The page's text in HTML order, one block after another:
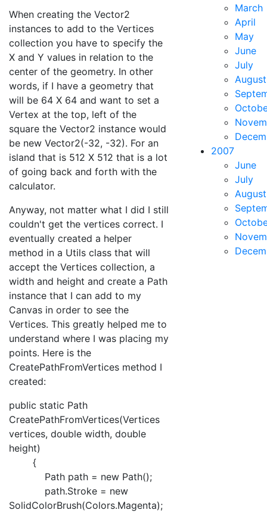
When creating the Vector2
instances to add to the Vertices
collection you have to specify the
X and Y values in relation to the
center of the geometry. In other
words, if I have a geometry that
will be 64 X 64 and want to set a
Vertex at the top, left of the
square the Vector2 instance would
be new Vector2(-32, -32). For an
island that is 512 X 512 that is a lot
of going back and forth with the
calculator.
Anyway, not matter what I did I still
couldn't get the vertices correct. I
eventually created a helper
method in a Utils class that will
accept the Vertices collection, a
width and height and create a Path
instance that I can add to my
Canvas in order to see the
Vertices. This greatly helped me to
understand where I was placing my
points. Here is the
CreatePathFromVertices method I
created:
public static Path
CreatePathFromVertices(Vertices
vertices, double width, double
height)
{
Path path = new Path();
path.Stroke = new
SolidColorBrush(Colors.Magenta);
March
April
May
June
July
August
2007
June
July
August